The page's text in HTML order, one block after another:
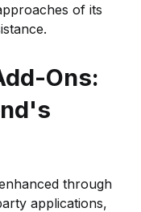
of its
Ons:
through
applications,